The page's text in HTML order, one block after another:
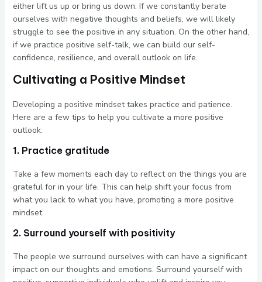
either lift us up or bring us down. If we constantly berate
ourselves with negative thoughts and beliefs, we will likely
struggle to see the positive in any situation. On the other hand,
if we practice positive self-talk, we can build our self-
confidence, resilience, and overall outlook on life.
Cultivating a Positive Mindset
Developing a positive mindset takes practice and patience.
Here are a few tips to help you cultivate a more positive
outlook:
1. Practice gratitude
Take a few moments each day to reflect on the things you are
grateful for in your life. This can help shift your focus from
what you lack to what you have, promoting a more positive
mindset.
2. Surround yourself with positivity
The people we surround ourselves with can have a significant
impact on our thoughts and emotions. Surround yourself with